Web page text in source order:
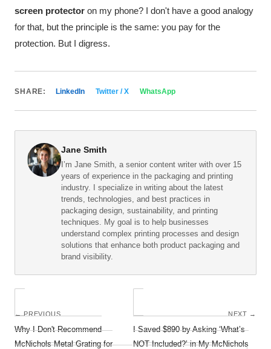
screen protector on my phone? I don't have a good analogy
for that, but the principle is the same: you pay for the
protection. But I digress.
SHARE: LinkedIn Twitter / X WhatsApp
Jane Smith
I’m Jane Smith, a senior content writer with over 15
years of experience in the packaging and printing
industry. I specialize in writing about the latest
trends, technologies, and best practices in
packaging design, sustainability, and printing
techniques. My goal is to help businesses
understand complex printing processes and design
solutions that enhance both product packaging and
brand visibility.
← PREVIOUS
Why I Don't Recommend
McNichols Metal Grating for
NEXT →
I Saved $890 by Asking ‘What’s
NOT Included?’ in My McNichols